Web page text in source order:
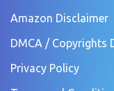
Amazon Disclaimer
DMCA / Copyrights
Privacy Policy